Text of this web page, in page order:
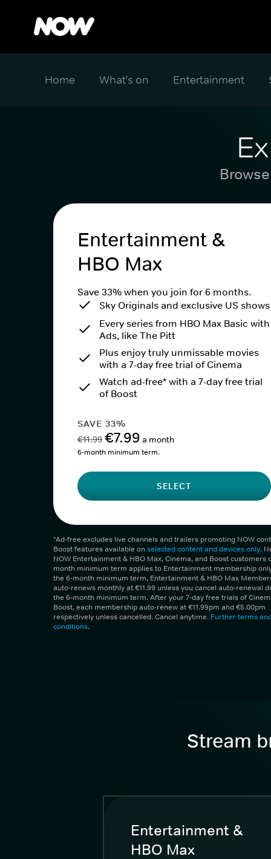
Home What's on Entertainment
Entertainment &
HBO Max
Save 33% when you join for 6 months.
Sky Originals and exclusive US shows
Every series from HBO Max Basic with
Ads, like The Pitt
Plus enjoy truly unmissable movies
with a 7-day free trial of Cinema
Watch ad-free* with a 7-day free trial
of Boost
SAVE 33%
€11.99 €7.99 a month
6-month minimum term.
SELECT
*Ad-free excludes live channels and trailers promoting NOW
Boost features available onselected content and devices only.
NOW Entertainment & HBO Max, Cinema, and Boost customers
month minimum term applies to Entertainment membership
the 6-month minimum term, Entertainment & HBO Max
auto-renews monthly at €11.99 unless you cancel auto-renewal
the 6-month minimum term. After your 7-day free trials of
Boost, each membership auto-renew at €11.99pm and €5.00pm
respectively unless cancelled. Cancel anytime. Further terms
conditions.
Stream
Entertainment &
HBO Max